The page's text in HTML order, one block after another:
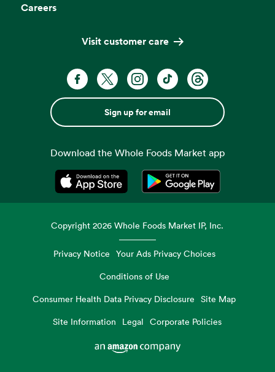
Careers
Visit customer care
Sign up for email
Download the Whole Foods Market app
Opens in a new tabOpens in a new tab
Copyright2026 Whole Foods Market IP, Inc.
Privacy Notice Your Ads Privacy Choices
Conditions of Use
Consumer Health Data Privacy Disclosure
Site Map
Site Information
Legal Corporate Policies